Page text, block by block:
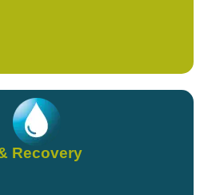
Recovery